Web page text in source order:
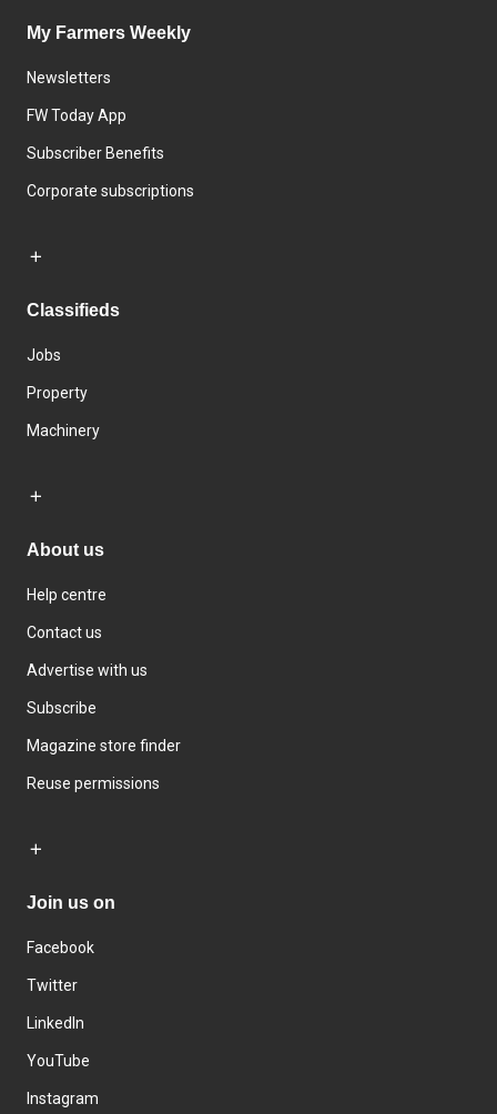
My Farmers Weekly
Newsletters
FW Today App
Subscriber Benefits
Corporate subscriptions
Classifieds
Jobs
Property
Machinery
About us
Help centre
Contact us
Advertise with us
Subscribe
Magazine store finder
Reuse permissions
Join us on
Facebook
Twitter
LinkedIn
YouTube
Instagram